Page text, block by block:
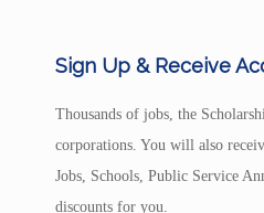
Sign Up & Receive
Thousands of jobs, the
corporations. You will also
Jobs, Schools, Public Service
discounts for you.